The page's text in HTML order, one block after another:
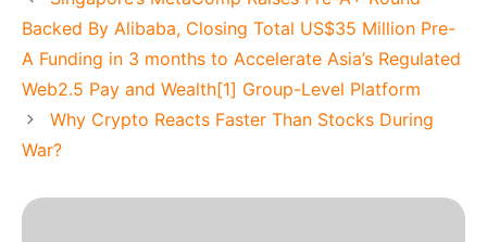
Backed By Alibaba, Closing Total US$35 Million Pre-
A Funding in 3 months to Accelerate Asia’s Regulated
Web2.5 Pay and Wealth[1] Group-Level Platform
Why Crypto Reacts Faster Than Stocks During
War?